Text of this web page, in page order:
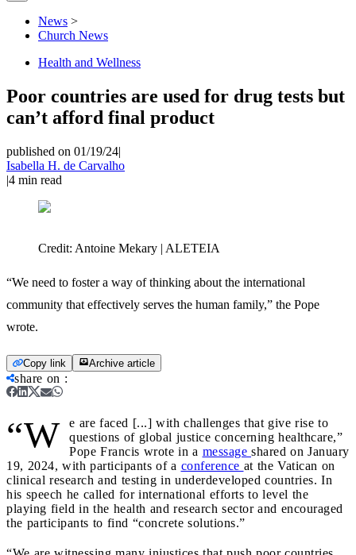
News >
Church News
Health and Wellness
Poor countries are used for drug tests but
can’t afford final product
published on 01/19/24|
Isabella H. de Carvalho
|4 min read
Credit: Antoine Mekary | ALETEIA
“We need to foster a way of thinking about the international
community that effectively serves the human family,” the Pope
wrote.
Copy link Archive article
share on :
“W
e are faced [...] with challenges that give rise to
questions of global justice concerning healthcare,”
Pope Francis wrote in a message shared on January
19, 2024, with participants of a conference at the Vatican on
clinical research and testing in underdeveloped countries. In
his speech he called for international efforts to level the
playing field in the health and research sector and encouraged
the participants to find “concrete solutions.”